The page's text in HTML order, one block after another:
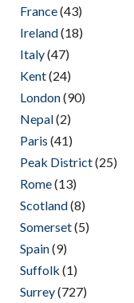
France(43)
Ireland(18)
Italy(47)
Kent(24)
London(90)
Nepal(2)
Paris (41)
Peak District(25)
Rome(13)
Scotland(8)
Somerset(5)
Spain(9)
Suffolk (1)
Surrey(727)